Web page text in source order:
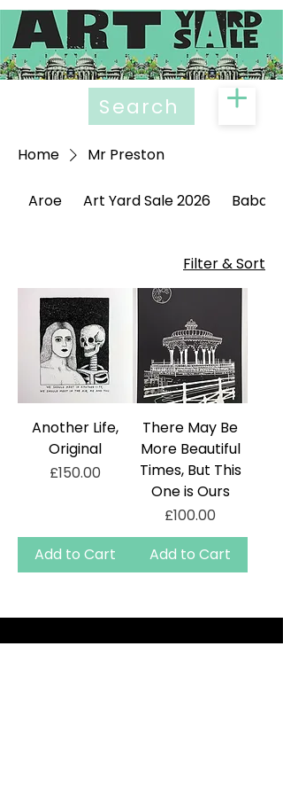
Search
Home Mr Preston
Aroe Art Yard Sale 2026 Babak
Filter & Sort
Another Life,
Original
Price
£150.00
Add to Cart
There May Be
More Beautiful
Times, But This
One is Ours
Price
£100.00
Add to Cart